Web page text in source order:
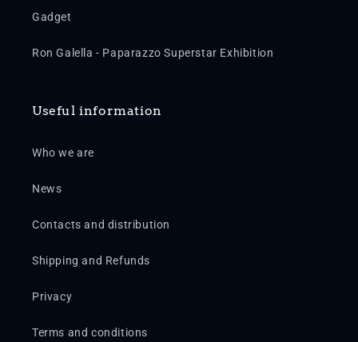
Gadget
Ron Galella - Paparazzo Superstar Exhibition
Useful information
Who we are
News
Contacts and distribution
Shipping and Refunds
Privacy
Terms and conditions